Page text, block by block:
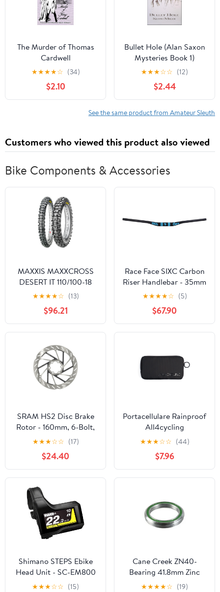
The Murder of Thomas
Cardwell
★★★★☆ (34)
$2.10
Bullet Hole (Alan Saxon
Mysteries Book 1)
★★★☆☆ (12)
$2.44
See the same product from Amateur Sleuth
Customers who viewed this product also viewed
Bike Components & Accessories
MAXXIS MAXXCROSS
DESERT IT 110/100-18
REAR 80/100-21 FRONT
HARD EXTREME TYRE
SET
★★★★☆ (13)
$96.21
Race Face SIXC Carbon
Riser Handlebar - 35mm
- Blue
★★★★☆ (5)
$67.90
SRAM HS2 Disc Brake
Rotor - 160mm, 6-Bolt,
Rounded, Silver/Black
★★★☆☆ (17)
$24.40
Portacellulare Rainproof
All4cycling
★★★☆☆ (44)
$7.96
Shimano STEPS Ebike
Head Unit - SC-EM800
★★★☆☆ (15)
Cane Creek ZN40-
Bearing 41.8mm Zinc
Plated, Each
★★★★☆ (19)